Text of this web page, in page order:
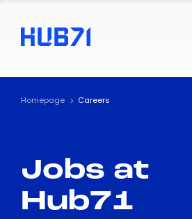
ACCESSIBILITY MENU
Text
Visual Assistance
Contrast
Homepage Careers
Jobs at
Hub71